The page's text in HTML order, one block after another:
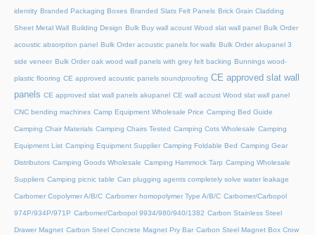
identity Branded Packaging Boxes Branded Slats Felt Panels Brick Grain Cladding
Sheet Metal Wall Building Design Bulk Buy wall acoust Wood slat wall panel Bulk Order
acoustic absorption panel Bulk Order acoustic panels for walls Bulk Order akupanel 3
side veneer Bulk Order oak wood wall panels with grey felt backing Bunnings wood-
plastic flooring CE approved acoustic panels soundproofing CE approved slat wall
panels CE approved slat wall panels akupanel CE wall acoust Wood slat wall panel
CNC bending machines Camp Equipment Wholesale Price Camping Bed Guide
Camping Chair Materials Camping Chairs Tested Camping Cots Wholesale Camping
Equipment List Camping Equipment Supplier Camping Foldable Bed Camping Gear
Distributors Camping Goods Wholesale Camping Hammock Tarp Camping Wholesale
Suppliers Camping picnic table Can plugging agents completely solve water leakage
Carbomer Copolymer A/B/C Carbomer homopolymer Type A/B/C Carbomer/Carbopol
974P/934P/971P Carbomer/Carbopol 9934/980/940/1382 Carbon Stainless Steel
Drawer Magnet Carbon Steel Concrete Magnet Pry Bar Carbon Steel Magnet Box Crow